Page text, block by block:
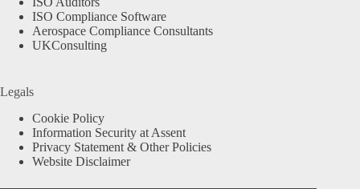
ISO Compliance Software
Aerospace Compliance Consultants
UKConsulting
Legals
Cookie Policy
Information Security at Assent
Privacy Statement & Other Policies
Website Disclaimer